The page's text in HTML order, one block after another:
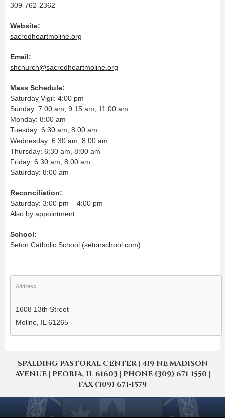
309-762-2362
Website:
sacredheartmoline.org
Email:
shchurch@sacredheartmoline.org
Mass Schedule:
Saturday Vigil: 4:00 pm
Sunday: 7:00 am, 9:15 am, 11:00 am
Monday: 8:00 am
Tuesday: 6:30 am, 8:00 am
Wednesday: 6:30 am, 8:00 am
Thursday: 6:30 am, 8:00 am
Friday: 6:30 am, 8:00 am
Saturday: 8:00 am
Reconciliation:
Saturday: 3:00 pm – 4:00 pm
Also by appointment
School:
Seton Catholic School (setonschool.com)
Address:
1608 13th Street
Moline, IL 61265
SPALDING PASTORAL CENTER | 419 NE MADISON
AVENUE | PEORIA, IL 61603 | PHONE (309) 671-1550 |
FAX (309) 671-1579